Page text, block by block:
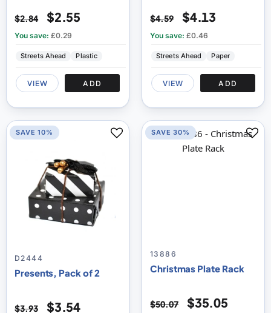
$2.84 $2.55
You save: £0.29
Streets Ahead Plastic
VIEW ADD
$4.59 $4.13
You save: £0.46
Streets Ahead Paper
VIEW ADD
D2444
Presents, Pack of 2
$3.93 $3.54
SAVE 10%
13886
Christmas Plate Rack
$50.07 $35.05
SAVE 30%